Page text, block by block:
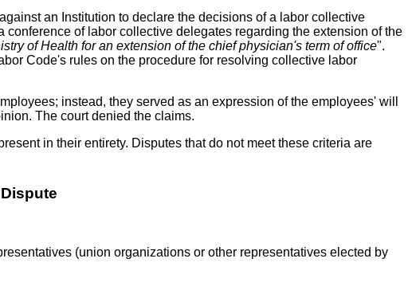
an Institution to declare the decisions of a labor collective
of labor collective delegates regarding the extension of the
of Health for an extension of the chief physician's term of office".
Code's rules on the procedure for resolving collective labor
instead, they served as an expression of the employees' will
The court denied the claims.
in their entirety. Disputes that do not meet these criteria are
(union organizations or other representatives elected by